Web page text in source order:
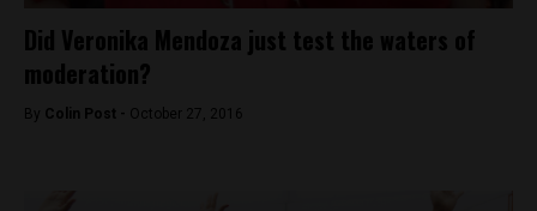
Did Veronika Mendoza just test the waters of
moderation?
By Colin Post - October 27, 2016